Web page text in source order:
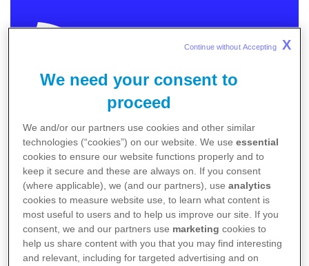
MEDICAL
In order to provide you with relevant and meaningful
content we need to know more about you.
Please choose the category that best describes
you.
I am an Australian healthcare professional
I am an Australian patient / caregiver
Non-Australia residentsclick here.
We need your consent to
proceed
We and/or our partners use cookies and other similar
technologies (“cookies”) on our website. We useessential
cookies to ensure our website functions properly and to
keep it secure and these are always on. If you consent
(where applicable), we (and our partners), useanalytics
cookies to measure website use, to learn what content is
most useful to users and to help us improve our site. If you
consent, we and our partners use marketing cookies to
help us share content with you that you may find interesting
and relevant, including for targeted advertising and on
Continue without Accepting X